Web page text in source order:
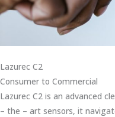
Lazurec C2
Consumer to Commercial
Lazurec C2 is an advanced
– the – art sensors, it